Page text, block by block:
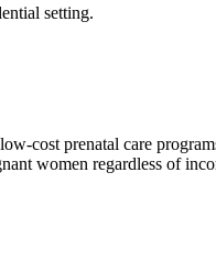
setting.
cost prenatal care
women regardless of